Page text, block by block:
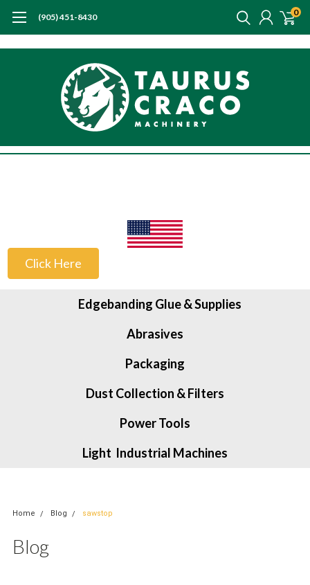
(905) 451-8430 0
Click Here
Edgebanding Glue & Supplies
Abrasives
Packaging
Dust Collection & Filters
Power Tools
Light Industrial Machines
Home Blog sawstop
Blog